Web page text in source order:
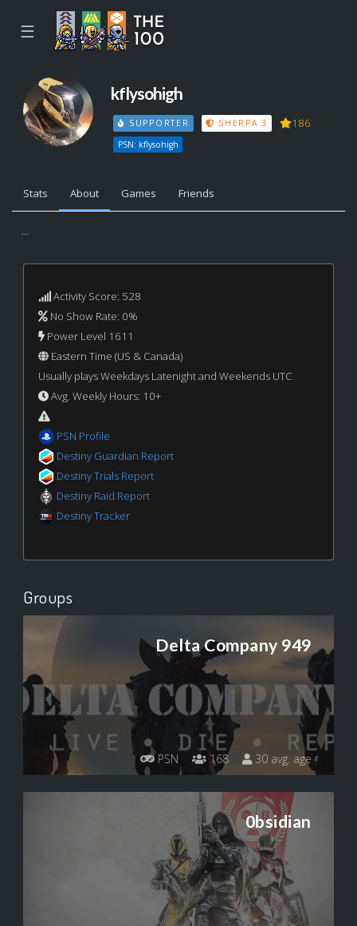
☰
kflysohigh
SUPPORTER SHERPA 3 186
PSN: kflysohigh
Stats About Games Friends
...
Activity Score: 528
No Show Rate: 0%
Power Level 1611
Eastern Time (US & Canada)
Usually plays Weekdays Latenight and Weekends UTC
Avg. Weekly Hours: 10+
PSN Profile
Destiny Guardian Report
Destiny Trials Report
Destiny Raid Report
Destiny Tracker
Groups
Delta Company 949
PSN 168 30 avg. age
0bsidian